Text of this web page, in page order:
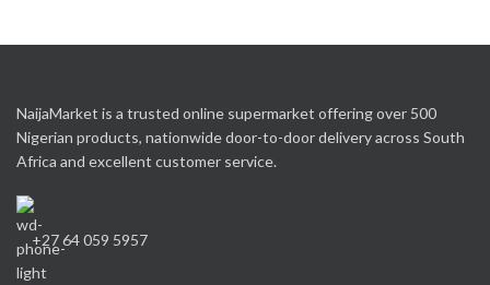
NaijaMarket is a trusted online supermarket offering over 500
Nigerian products, nationwide door-to-door delivery across South
Africa and excellent customer service.
+27 64 059 5957